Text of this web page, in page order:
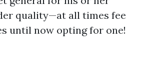
quality—at all times fee
until now opting for one!